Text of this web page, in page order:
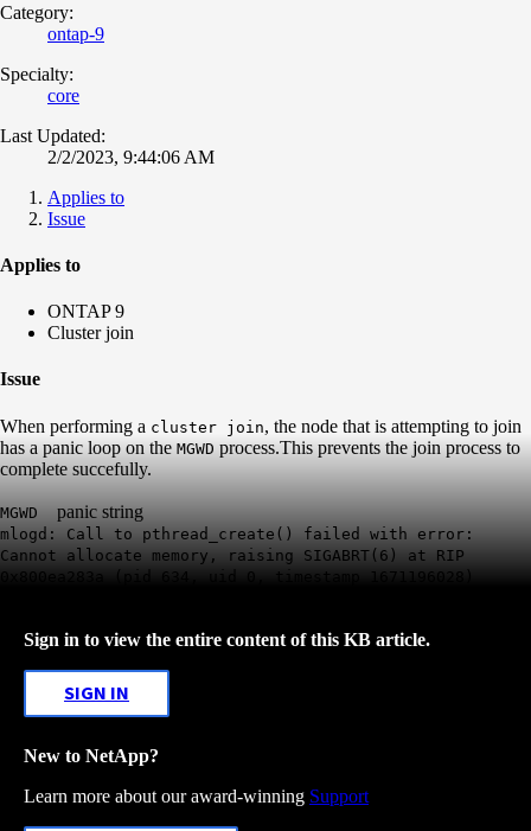
Category:
ontap-9
Specialty:
core
Last Updated:
2/2/2023, 9:44:06 AM
Applies to
Issue
Applies to
ONTAP 9
Cluster join
Issue
When performing a cluster join, the node that is attempting to join
has a panic loop on the MGWD process.This prevents the join process to
complete succefully.
MGWD panic string
mlogd: Call to pthread_create() failed with error:
Cannot allocate memory, raising SIGABRT(6) at RIP
0x800ea283a (pid 634, uid 0, timestamp 1671196028)
Sign in to view the entire content of this KB article.
SIGN IN
New to NetApp?
Learn more about our award-winning Support